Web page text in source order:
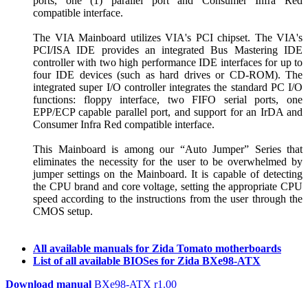
compatible interface.
The VIA Mainboard utilizes VIA's PCI chipset. The VIA's
PCI/ISA IDE provides an integrated Bus Mastering IDE
controller with two high performance IDE interfaces for up to
four IDE devices (such as hard drives or CD-ROM). The
integrated super I/O controller integrates the standard PC I/O
functions: floppy interface, two FIFO serial ports, one
EPP/ECP capable parallel port, and support for an IrDA and
Consumer Infra Red compatible interface.
This Mainboard is among our “Auto Jumper” Series that
eliminates the necessity for the user to be overwhelmed by
jumper settings on the Mainboard. It is capable of detecting
the CPU brand and core voltage, setting the appropriate CPU
speed according to the instructions from the user through the
CMOS setup.
All available manuals for Zida Tomato motherboards
List of all available BIOSes for Zida BXe98-ATX
Download manual BXe98-ATX r1.00